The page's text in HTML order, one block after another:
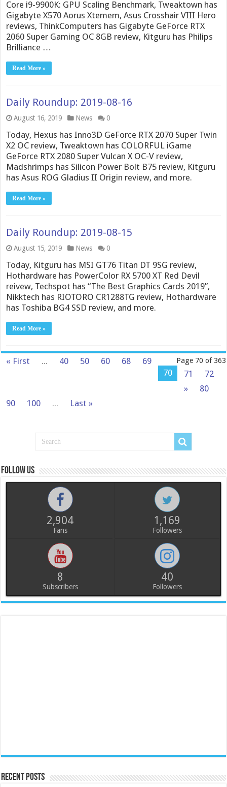
Core i9-9900K: GPU Scaling Benchmark, Tweaktown has
Gigabyte X570 Aorus Xtemem, Asus Crosshair VIII Hero
reviews, ThinkComputers has Gigabyte GeForce RTX
2060 Super Gaming OC 8GB review, Kitguru has Philips
Brilliance …
Read More »
Daily Roundup: 2019-08-16
August 16, 2019 News 0
Today, Hexus has Inno3D GeForce RTX 2070 Super Twin
X2 OC review, Tweaktown has COLORFUL iGame
GeForce RTX 2080 Super Vulcan X OC-V review,
Madshrimps has Silicon Power Bolt B75 review, Kitguru
has Asus ROG Gladius II Origin review, and more.
Read More »
Daily Roundup: 2019-08-15
August 15, 2019 News 0
Today, Kitguru has MSI GT76 Titan DT 9SG review,
Hothardware has PowerColor RX 5700 XT Red Devil
reivew, Techspot has “The Best Graphics Cards 2019”,
Nikktech has RIOTORO CR1288TG review, Hothardware
has Toshiba BG4 SSD review, and more.
Read More »
Page 70 of 363
« First ... 40 50 60 68
69
70
71
72
»
80
90
100 ... Last »
Follow us
2,904
Fans
1,169
Followers
8
Subscribers
40
Followers
Recent Posts